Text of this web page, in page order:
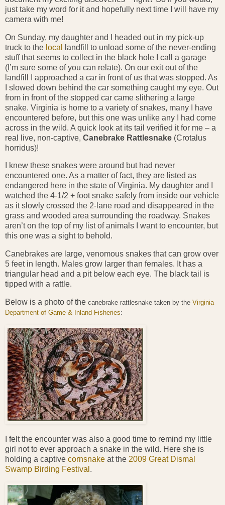
just take my word for it and hopefully next time I will have my
camera with me!
On Sunday, my daughter and I headed out in my pick-up
truck to the local
landfill to unload some of the never-ending
stuff that seems to collect in the black hole I call a garage
(I’m sure some of you can relate). On our exit out of the
landfill I approached a car in front of us that was stopped. As
I slowed down behind the car something caught my eye. Out
from in front of the stopped car came slithering a large
snake. Virginia is home to a variety of snakes, many I have
encountered before, but this one was unlike any I had come
across in the wild. A quick look at its tail verified it for me – a
real live, non-captive, Canebrake Rattlesnake (Crotalus
horridus)!
I knew these snakes were around but had never
encountered one. As a matter of fact, they are listed as
endangered here in the state of Virginia. My daughter and I
watched the 4-1/2 + foot snake safely from inside our vehicle
as it slowly crossed the 2-lane road and disappeared in the
grass and wooded area surrounding the roadway. Snakes
aren’t on the top of my list of animals I want to encounter, but
this one was a sight to behold.
Canebrakes are large, venomous snakes that can grow over
5 feet in length. Males grow larger than females. It has a
triangular head and a pit below each eye. The black tail is
tipped with a rattle.
Below is a photo of the canebrake rattlesnake taken by the Virginia
Department of Game & Inland Fisheries:
I felt the encounter was also a good time to remind my little
girl not to ever approach a snake in the wild. Here she is
holding a captive cornsnake at the 2009 Great Dismal
Swamp Birding Festival .